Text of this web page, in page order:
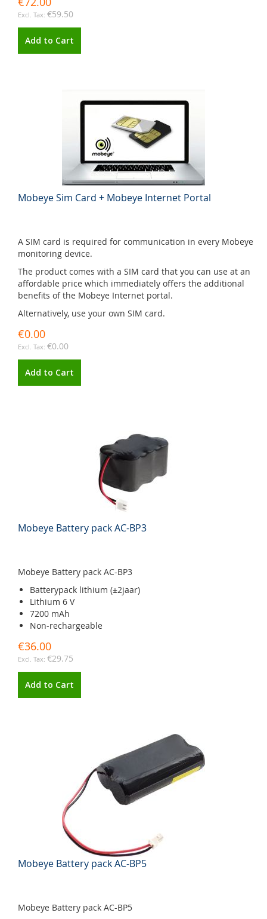
€59.50
Add to Cart
Mobeye Sim Card + Mobeye Internet Portal
A SIM card is required for communication in every Mobeye
monitoring device.
The product comes with a SIM card that you can use at an
affordable price which immediately offers the additional
benefits of the Mobeye Internet portal.
Alternatively, use your own SIM card.
€0.00
€0.00
Add to Cart
Mobeye Battery pack AC-BP3
Mobeye Battery pack AC-BP3
Batterypack lithium (±2jaar)
Lithium 6 V
7200 mAh
Non-rechargeable
€36.00
€29.75
Add to Cart
Mobeye Battery pack AC-BP5
Mobeye Battery pack AC-BP5